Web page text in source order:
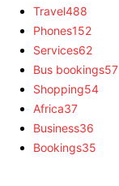
Travel488
Phones152
Services62
Bus bookings57
Shopping54
Africa37
Business36
Bookings35